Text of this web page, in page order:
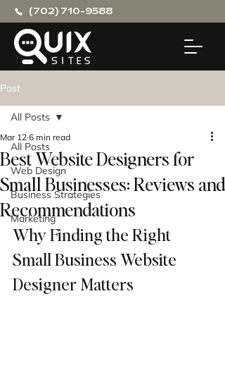
(702) 710-9588
Post
All Posts
Web Design
Business Strategies
Marketing
All Posts
Best Website Designers for
Small Businesses: Reviews and
Recommendations
Mar 12 6 min read
Why Finding the Right
Small Business Website
Designer Matters